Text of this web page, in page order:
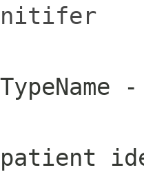
-
patient